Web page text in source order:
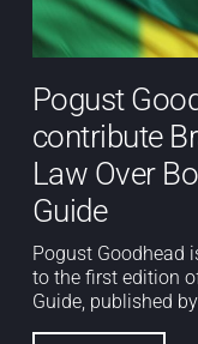
Pogust
contribute
Law Over
Guide
Pogust Goodhead
to the first edition
Guide, published